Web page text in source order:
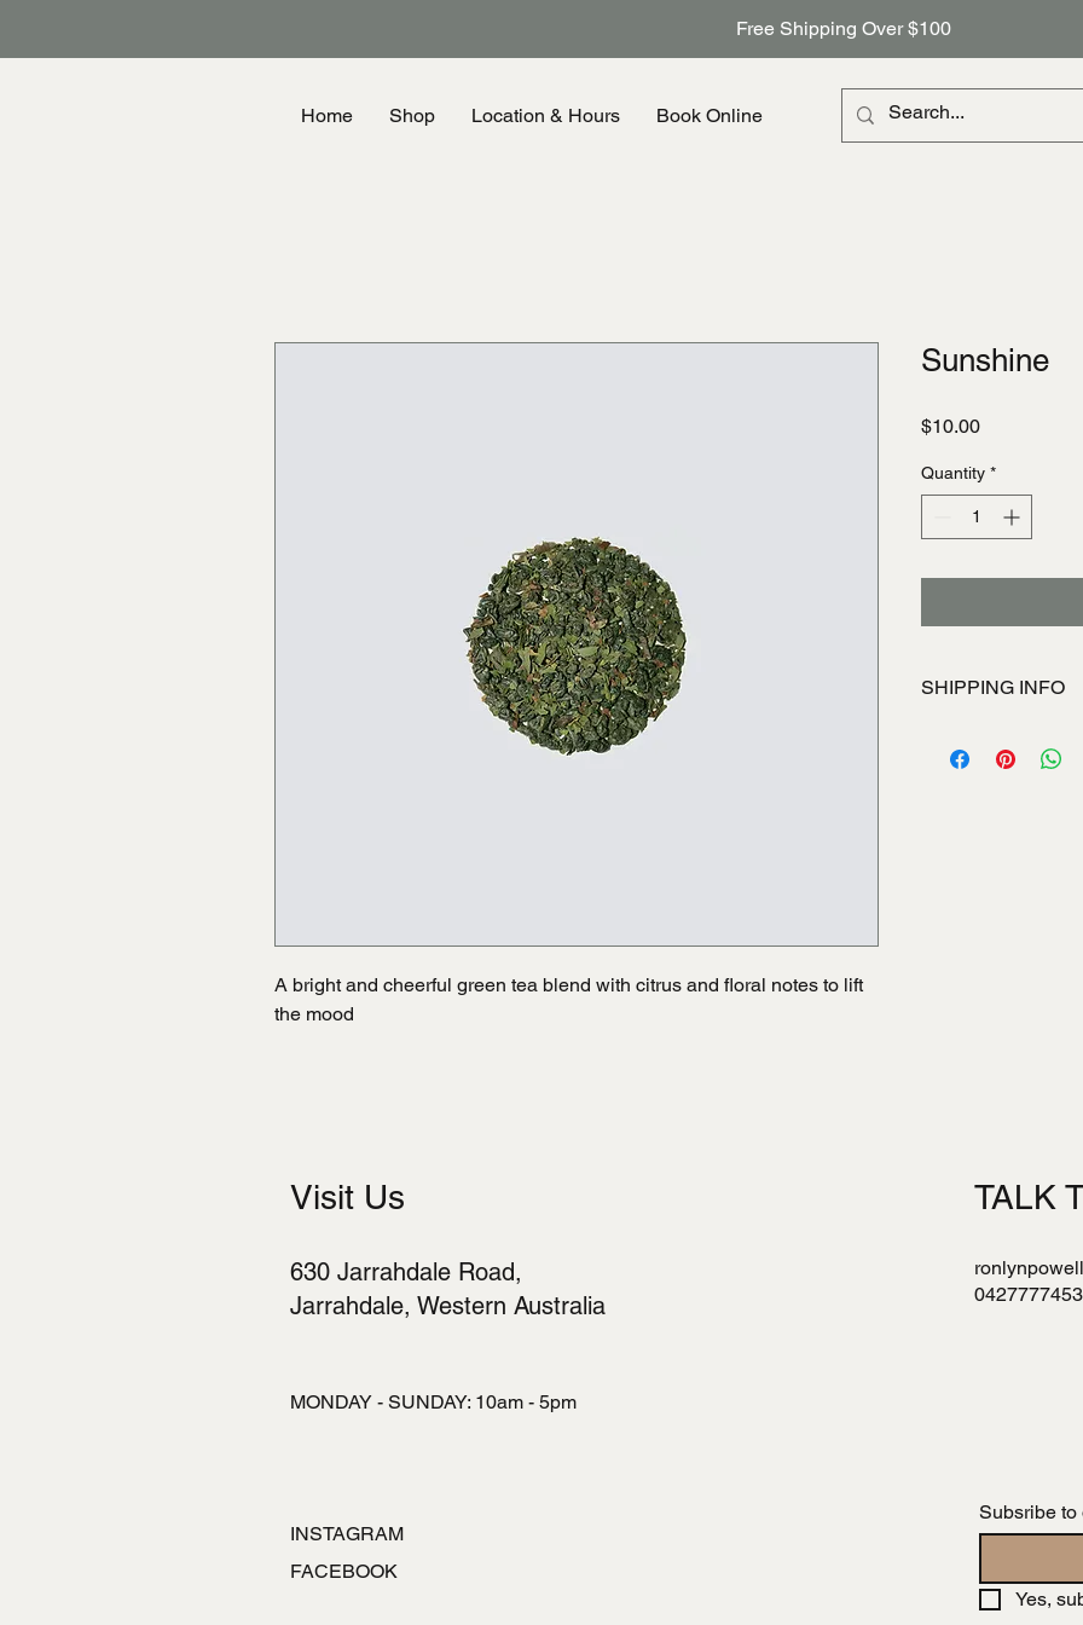
Free Shipping Over $100
Home Shop Location & Hours Book Online
A bright and cheerful green tea blend with citrus and floral notes to lift
the mood
Sunshine
$10.00Price
Quantity *
SHIPPING INFO
information about
Visit Us
630 Jarrahdale Road,
Jarrahdale, Western Australia
MONDAY - SUNDAY: 10am - 5pm
INSTAGRAM
FACEBOOK
TALK
0427777453
Subsribe to
Yes,